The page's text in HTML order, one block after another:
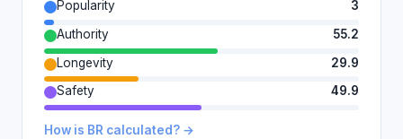
Popularity
3
Authority
55.2
Longevity
29.9
Safety
49.9
How is BR calculated? →